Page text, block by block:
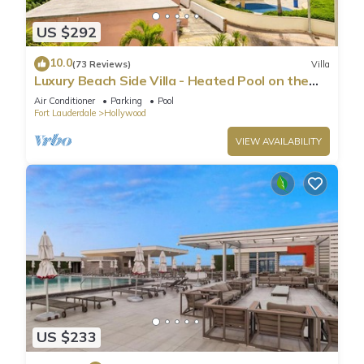
2 - Queen size bed, closet with shelves and hangers
3- Queen size bed, closet with shelves and hangers
Three full bathrooms, two of which have a shower/tub
combo; 3 separate living rooms; a dining area; office space; a
fully stocked kitchen; and a bonus GAME ROOM featuring a
dartboard, ping pong table, poker table, and lounge area.
But that is not all; we have crafted an amazing backyard for
you to enjoy what's best in South Florida: The great
outdoors!
Full lounge area with comfortable furniture, TV, gas grill, mini
fridge, bistro lights, and dining area in a private fenced-in
backyard.
Our guests may use the laundry room free of charge. For your
convenience, there is free high-speed WiFi throughout the
listing, and parking can accommodate up to 2 cars in the
driveway.
The main living room has comfortable furniture and a 75"
Smart TV (ROKU log in to your favorite streaming apps
US $292
10.0(73 Reviews) Villa
Luxury Beach Side Villa - Heated Pool on the
Beach
Air Conditioner Parking
Pool
Fort Lauderdale
Hollywood
VIEW AVAILABILITY
US $233